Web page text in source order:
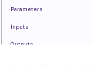
Parameters
Inputs
Outputs